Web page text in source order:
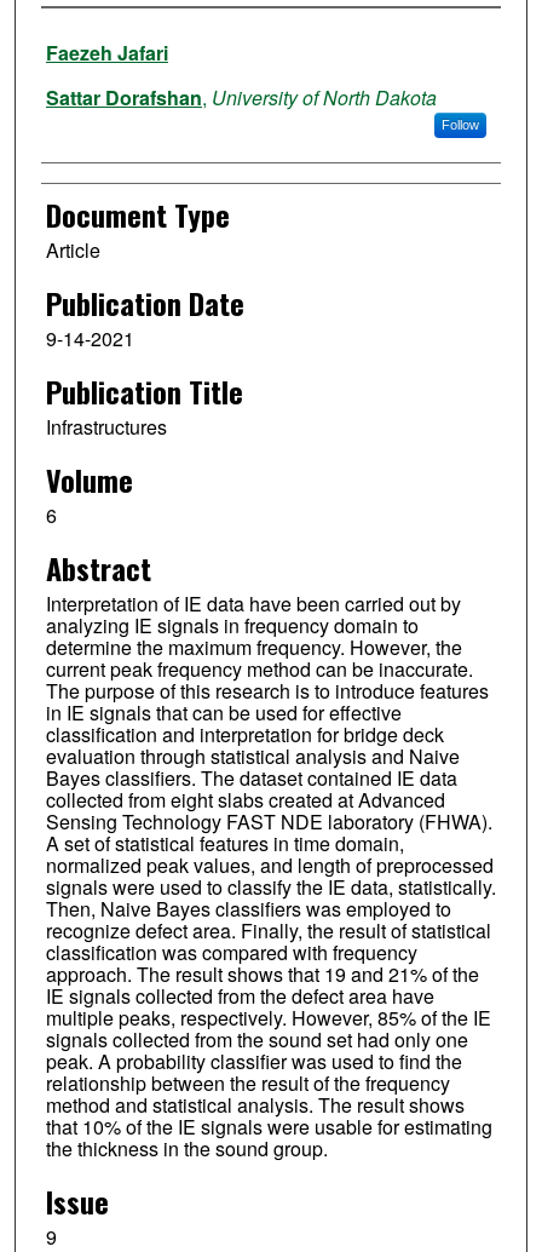
Authors
Faezeh Jafari
Sattar Dorafshan, University of North Dakota
Follow
Document Type
Article
Publication Date
9-14-2021
Publication Title
Infrastructures
Volume
6
Abstract
Interpretation of IE data have been carried out by
analyzing IE signals in frequency domain to
determine the maximum frequency. However, the
current peak frequency method can be inaccurate.
The purpose of this research is to introduce features
in IE signals that can be used for effective
classification and interpretation for bridge deck
evaluation through statistical analysis and Naive
Bayes classifiers. The dataset contained IE data
collected from eight slabs created at Advanced
Sensing Technology FAST NDE laboratory (FHWA).
A set of statistical features in time domain,
normalized peak values, and length of preprocessed
signals were used to classify the IE data, statistically.
Then, Naive Bayes classifiers was employed to
recognize defect area. Finally, the result of statistical
classification was compared with frequency
approach. The result shows that 19 and 21% of the
IE signals collected from the defect area have
multiple peaks, respectively. However, 85% of the IE
signals collected from the sound set had only one
peak. A probability classifier was used to find the
relationship between the result of the frequency
method and statistical analysis. The result shows
that 10% of the IE signals were usable for estimating
the thickness in the sound group.
Issue
9